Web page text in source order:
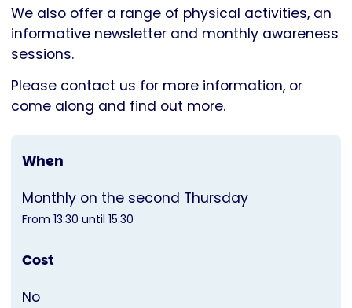
We also offer a range of physical activities, an
informative newsletter and monthly awareness
sessions.
Please contact us for more information, or
come along and find out more.
When
Monthly on the second Thursday
From 13:30 until 15:30
Cost
No